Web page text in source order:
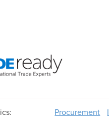
Procurement